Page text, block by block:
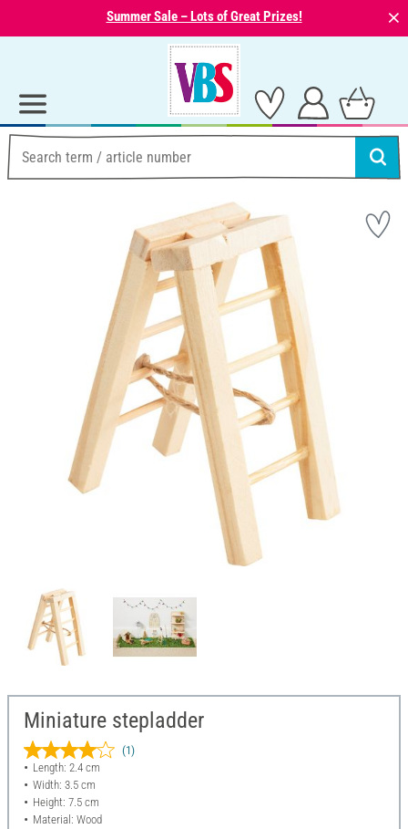
Summer Sale – Lots of Great Prizes! ⨯
Miniature stepladder
(1)
Length: 2.4 cm
Width: 3.5 cm
Height: 7.5 cm
Material: Wood